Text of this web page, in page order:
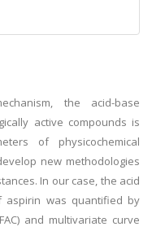
the acid-base
active compounds is
of physicochemical
new methodologies
In our case, the acid
aspirin was quantified by
and multivariate curve